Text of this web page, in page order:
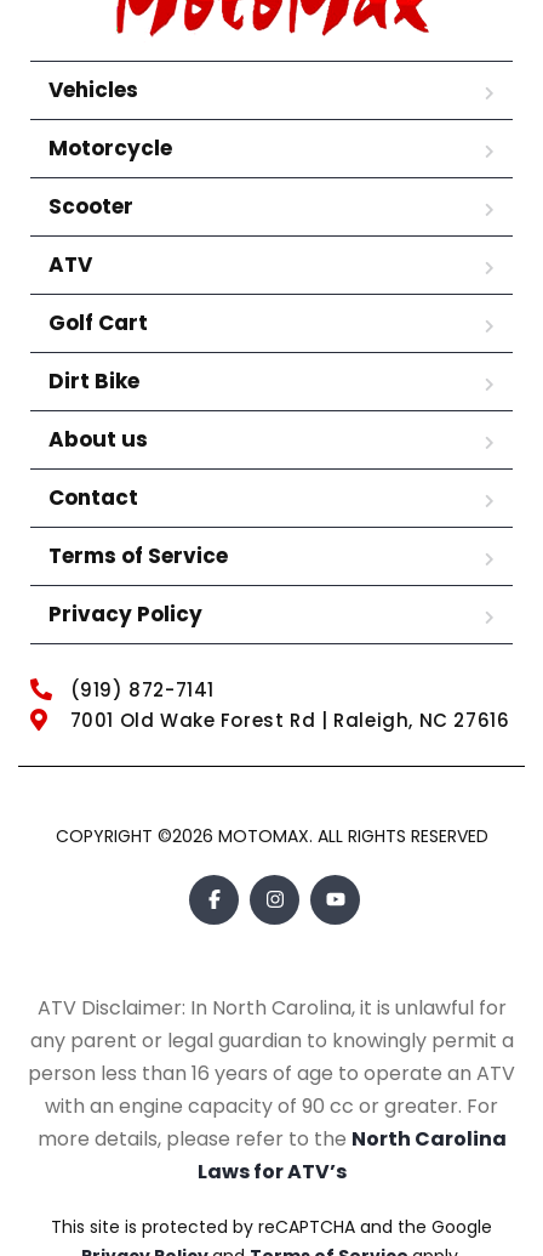
Vehicles
Motorcycle
Scooter
ATV
Golf Cart
Dirt Bike
About us
Contact
Terms of Service
Privacy Policy
(919) 872-7141
7001 Old Wake Forest Rd | Raleigh, NC 27616
COPYRIGHT ©2026 MOTOMAX. ALL RIGHTS RESERVED
ATV Disclaimer: In North Carolina, it is unlawful for
any parent or legal guardian to knowingly permit a
person less than 16 years of age to operate an ATV
with an engine capacity of 90 cc or greater. For
more details, please refer to the North Carolina
Laws for ATV’s
This site is protected by reCAPTCHA and the Google